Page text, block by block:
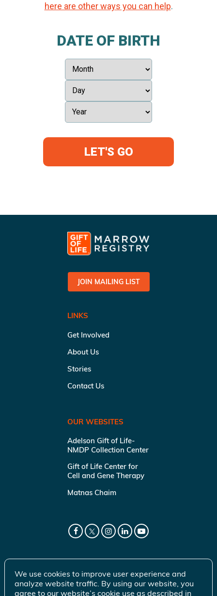
here are other ways you can help.
DATE OF BIRTH
LET'S GO
JOIN MAILING LIST
LINKS
Get Involved
About Us
Stories
Contact Us
OUR WEBSITES
Adelson Gift of Life-
NMDP Collection Center
Gift of Life Center for
Cell and Gene Therapy
Matnas Chaim
We use cookies to improve user experience and
analyze website traffic. By using our website, you
agree to our website’s cookie use as described in